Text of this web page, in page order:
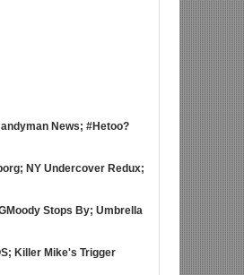
News; #Hetoo?
NY Undercover Redux;
Stops By; Umbrella
Killer Mike's Trigger